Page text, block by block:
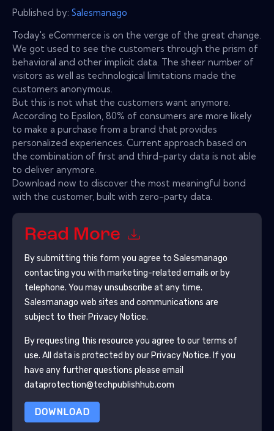
Published by: Salesmanago
Today's eCommerce is on the verge of the great change.
We got used to see the customers through the prism of
behavioral and other implicit data. The sheer number of
visitors as well as technological limitations made the
customers anonymous.
But this is not what the customers want anymore.
According to Epsilon, 80% of consumers are more likely
to make a purchase from a brand that provides
personalized experiences. Current approach based on
the combination of first and third-party data is not able
to deliver anymore.
Download now to discover the most meaningful bond
with the customer, built with zero-party data.
Read More
By submitting this form you agree to Salesmanago
contacting you with marketing-related emails or by
telephone. You may unsubscribe at any time.
Salesmanago web sites and communications are
subject to their Privacy Notice.
By requesting this resource you agree to our terms of
use. All data is protected by our Privacy Notice. If you
have any further questions please email
dataprotection@techpublishhub.com
DOWNLOAD